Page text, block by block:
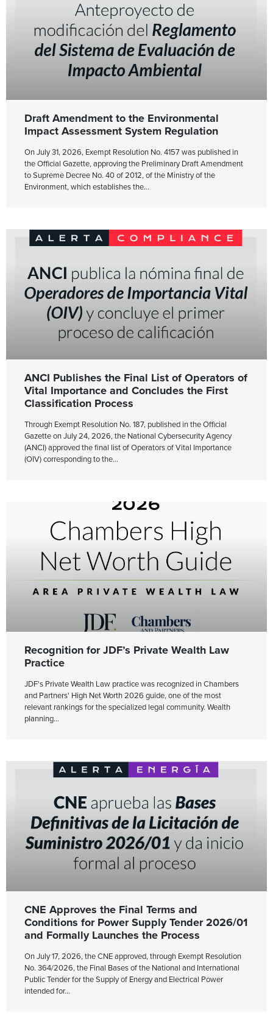
Draft Amendment to the Environmental
Impact Assessment System Regulation
On July 31, 2026, Exempt Resolution No. 4157 was published in
the Official Gazette, approving the Preliminary Draft Amendment
to Supreme Decree No. 40 of 2012, of the Ministry of the
Environment, which establishes the
ANCI Publishes the Final List of Operators of
Vital Importance and Concludes the First
Classification Process
Through Exempt Resolution No. 187, published in the Official
Gazette on July 24, 2026, the National Cybersecurity Agency
(ANCI) approved the final list of Operators of Vital Importance
(OIV) corresponding to the
Recognition for JDF’s Private Wealth Law
Practice
JDF's Private Wealth Law practice was recognized in Chambers
and Partners' High Net Worth 2026 guide, one of the most
relevant rankings for the specialized legal community. Wealth
planning
CNE Approves the Final Terms and
Conditions for Power Supply Tender 2026/01
and Formally Launches the Process
On July 17, 2026, the CNE approved, through Exempt Resolution
No. 364/2026, the Final Bases of the National and International
Public Tender for the Supply of Energy and Electrical Power
intended for